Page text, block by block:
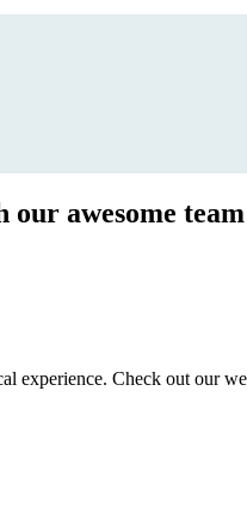
awesome
experience. Check out our